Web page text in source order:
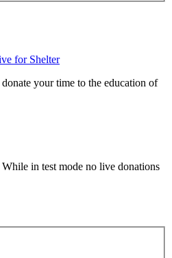
for Shelter
your time to the education of
While in test mode no live donations